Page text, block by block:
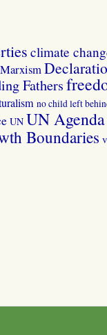
climate
Fathers
no child left
UN UN
Boundaries